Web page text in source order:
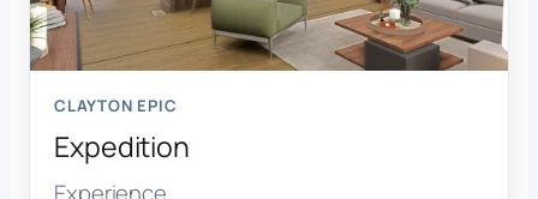
CLAYTON EPIC
Expedition